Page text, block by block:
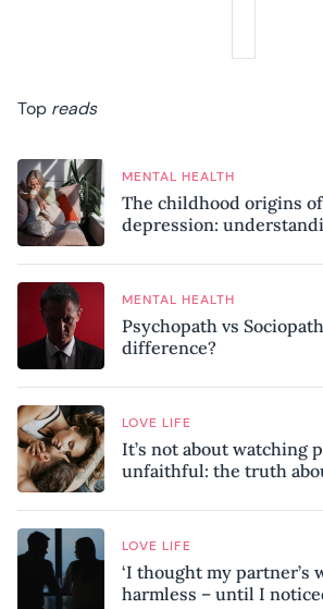
Top reads
MENTAL HEALTH
The childhood origins
depression:
MENTAL HEALTH
Psychopath vs
difference?
LOVE LIFE
It’s not about watching
unfaithful: the truth
LOVE LIFE
‘I thought my partner’s
harmless – until I